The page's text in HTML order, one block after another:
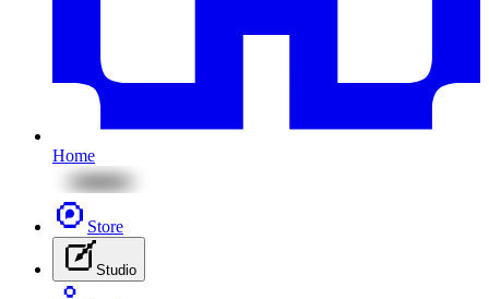
Home
Store
Studio